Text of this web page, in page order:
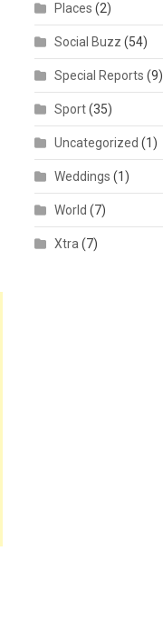
Places (2)
Social Buzz (54)
Special Reports (9)
Sport(35)
Uncategorized (1)
Weddings (1)
World (7)
Xtra (7)